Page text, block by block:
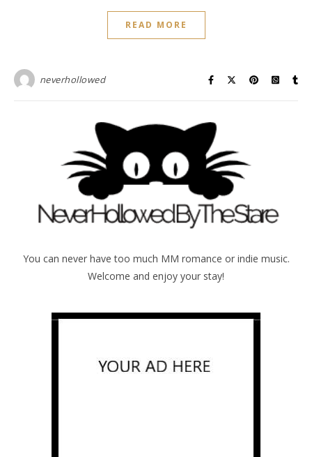
READ MORE
neverhollowed
You can never have too much MM romance or indie music.
Welcome and enjoy your stay!